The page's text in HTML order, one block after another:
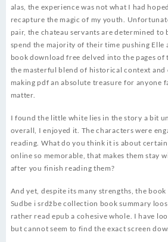
alas, the experience was not what I had
recapture the magic of my youth.
pair, the chateau servants are determined to
spend the majority of their time pushing Elle
book download free delved into the pages of
the masterful blend of historical context and
making pdf an absolute treasure for anyone
matter.
I found the little white lies in the story a bit
overall, I enjoyed it. The characters were
reading. What do you think it is about
online so memorable, that makes them stay
after you finish reading them?
And yet, despite its many strengths, the
Sudbe i srdžbe collection book summary
rather read epub a cohesive whole. I have
but cannot seem to find the exact screen